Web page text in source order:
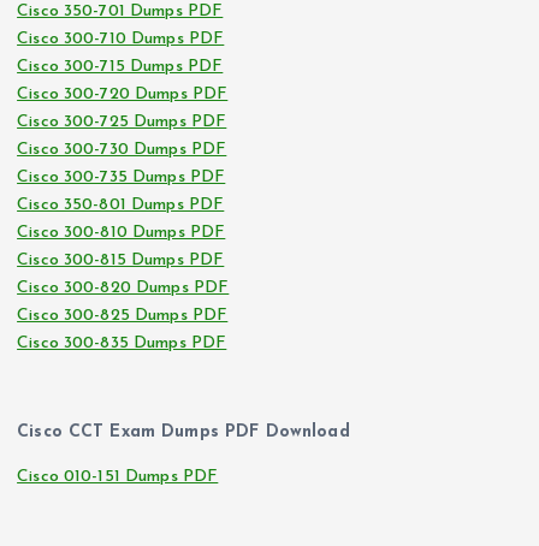
Cisco 350-701 Dumps PDF
Cisco 300-710 Dumps PDF
Cisco 300-715 Dumps PDF
Cisco 300-720 Dumps PDF
Cisco 300-725 Dumps PDF
Cisco 300-730 Dumps PDF
Cisco 300-735 Dumps PDF
Cisco 350-801 Dumps PDF
Cisco 300-810 Dumps PDF
Cisco 300-815 Dumps PDF
Cisco 300-820 Dumps PDF
Cisco 300-825 Dumps PDF
Cisco 300-835 Dumps PDF
Cisco CCT Exam Dumps PDF Download
Cisco 010-151 Dumps PDF